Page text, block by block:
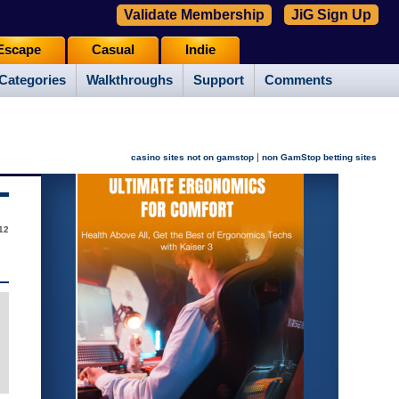
Walkthroughs Support Comments
Casual Indie
Validate Membership JiG Sign Up
casino sites not on gamstop | non GamStop betting sites